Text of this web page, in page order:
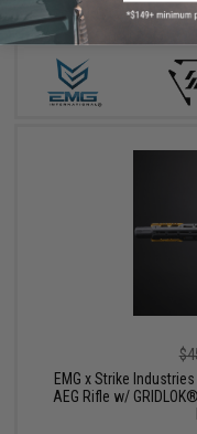
EMG x Strike
AEG Rifle w/